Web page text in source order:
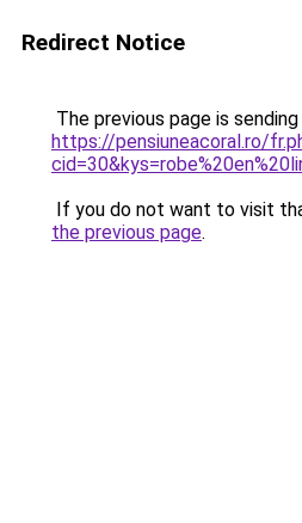
Redirect Notice
The previous page is
https://pensiuneacoral.ro/
If you do not want to visit
the previous page.